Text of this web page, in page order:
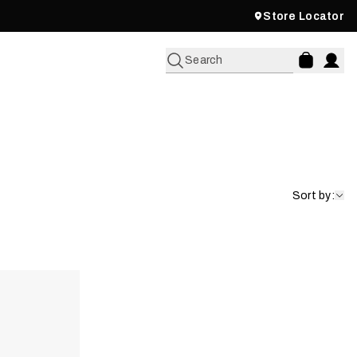
Store Locator
Search
Sort by: